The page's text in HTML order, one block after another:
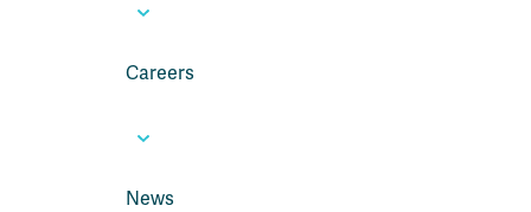
Careers
News